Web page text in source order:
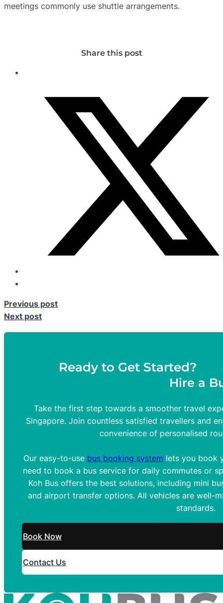
meetings commonly use shuttle arrangements.
Share this post
Previous post
Next post
Ready to Get Started?
Hire a
Take the first step towards a smoother travel
Singapore. Join countless satisfied travellers and
convenience of personalised
Our easy-to-use bus booking system lets you book
need to book a bus service for daily commutes or
Koh Bus offers the best solutions, including mini
and airport transfer options. All vehicles are well-
standards.
Book Now
Contact Us